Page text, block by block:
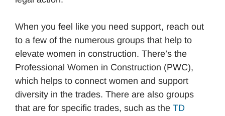
When you feel like you need support, reach out
to a few of the numerous groups that help to
elevate women in construction. There’s the
Professional Women in Construction (PWC),
which helps to connect women and support
diversity in the trades. There are also groups
that are for specific trades, such as the TD